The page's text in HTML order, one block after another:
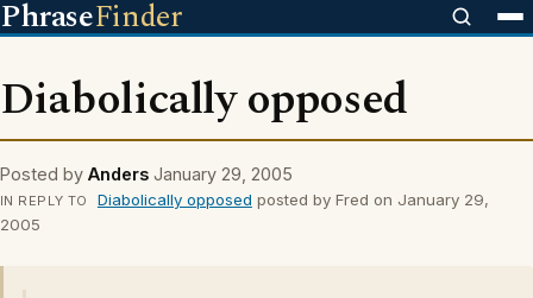
PhraseFinder
Diabolically opposed
Posted by Anders January 29, 2005
IN REPLY TO Diabolically opposed posted by Fred on January 29,
2005